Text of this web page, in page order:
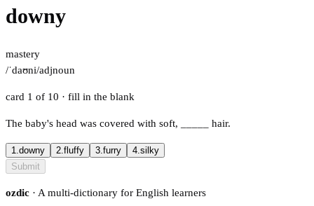
downy
mastery
/ˈdaʊni/adjnoun
card 1 of 10 · fill in the blank
The baby's head was covered with soft, hair.
1.downy 2.fluffy 3.furry 4.silky
Submit
ozdic · A multi-dictionary for English learners